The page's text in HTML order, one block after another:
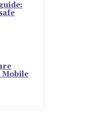
Mobile